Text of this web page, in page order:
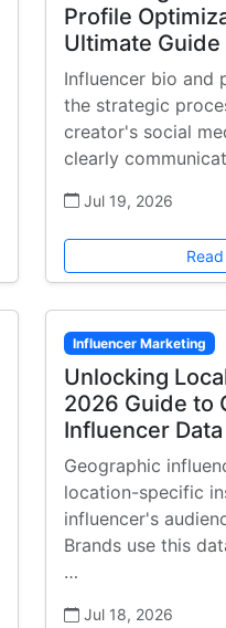
Profile
Ultimate Guide
Influencer bio and
the strategic
creator's social
clearly
Jul 19, 2026
Influencer Marketing
Unlocking
2026 Guide to
Influencer Data
Geographic
location-specific
influencer's
Brands use this
…
Jul 18, 2026